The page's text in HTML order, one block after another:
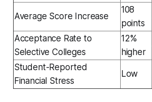
Average Score Increase
108
points
Acceptance Rate to
Selective Colleges
12%
higher
Student-Reported
Financial Stress
Low